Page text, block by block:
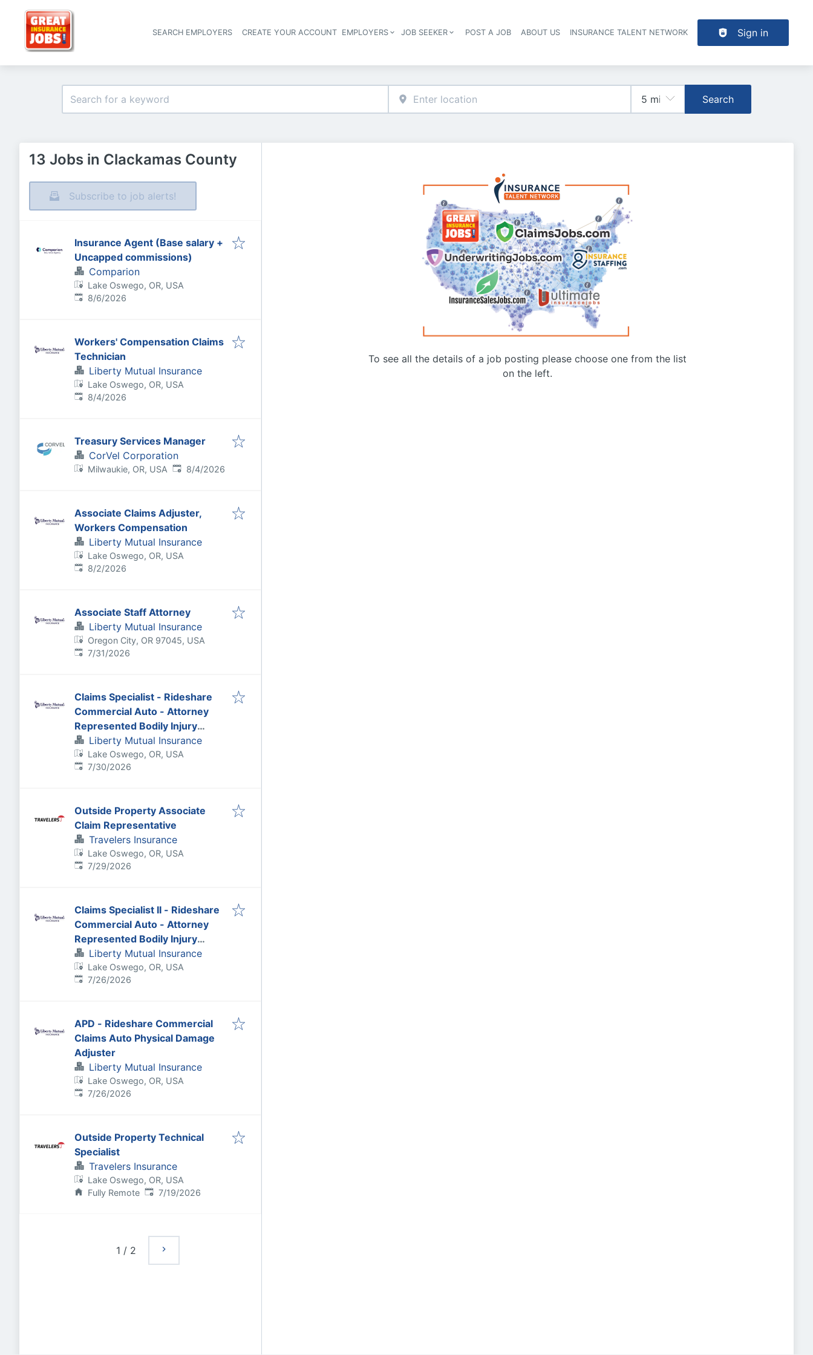
Header navigation
SEARCH EMPLOYERS CREATE YOUR ACCOUNT EMPLOYERS JOB SEEKER POST A JOB ABOUT US INSURANCE TALENT NETWORK Sign in
Search
13 Jobs in Clackamas County
Subscribe to job alerts!
Insurance Agent (Base salary +
Uncapped commissions)
Comparion
Lake Oswego, OR, USA
Published:
8/6/2026
Workers' Compensation Claims
Technician
Liberty Mutual Insurance
Lake Oswego, OR, USA
Published:
8/4/2026
Treasury Services Manager
CorVel Corporation
Milwaukie, OR, USA Published:
8/4/2026
Associate Claims Adjuster,
Workers Compensation
Liberty Mutual Insurance
Lake Oswego, OR, USA
Published:
8/2/2026
Associate Staff Attorney
Liberty Mutual Insurance
Oregon City, OR 97045, USA
Published:
7/31/2026
Claims Specialist - Rideshare
Commercial Auto - Attorney
Represented Bodily Injury
Claims Adjuster
Liberty Mutual Insurance
Lake Oswego, OR, USA
Published:
7/30/2026
Outside Property Associate
Claim Representative
Travelers Insurance
Lake Oswego, OR, USA
Published:
7/29/2026
Claims Specialist II - Rideshare
Commercial Auto - Attorney
Represented Bodily Injury
Claims Adjuster
Liberty Mutual Insurance
Lake Oswego, OR, USA
Published:
7/26/2026
APD - Rideshare Commercial
Claims Auto Physical Damage
Adjuster
Liberty Mutual Insurance
Lake Oswego, OR, USA
Published:
7/26/2026
Outside Property Technical
Specialist
Travelers Insurance
Lake Oswego, OR, USA
Fully Remote Published:
7/19/2026
1 / 2
To see all the details of a job posting please choose one from the list
on the left.